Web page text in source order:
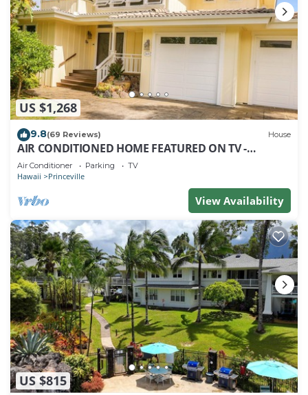
US $1,268
9.8(69 Reviews) House
AIR CONDITIONED HOME FEATURED ON TV -
CLOSELY LOCATED TO BEAUTIFUL N SHORE BEACH
Air Conditioner Parking TV
Hawaii Princeville
View Availability
US $815